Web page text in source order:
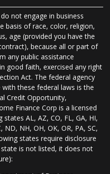
not engage in business
basis of race, color, religion,
age (provided you have the
because all or part of
any public assistance
good faith, exercised any right
Act. The federal agency
these federal laws is the
Credit Opportunity,
Finance Corp is a licensed
AL, AZ, CO, FL, GA, HI,
ND, NH, OH, OK, OR, PA, SC,
states require disclosure
is not listed, it does not